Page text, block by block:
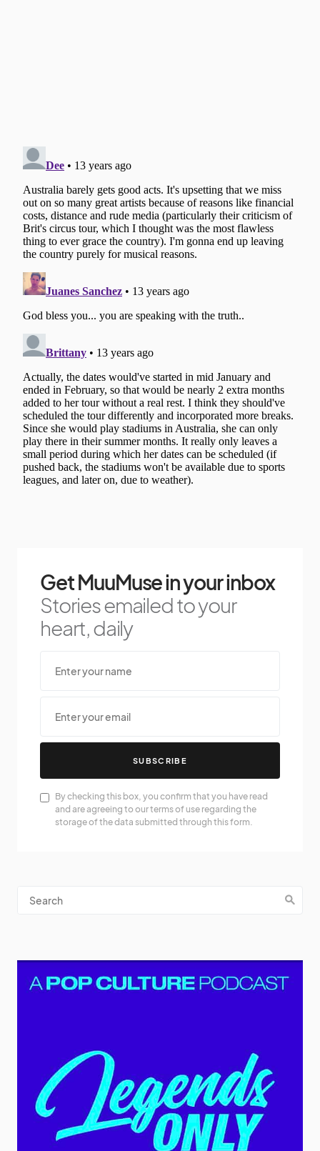
Get MuuMuse in your inbox
Stories emailed to your
heart, daily
SUBSCRIBE
By checking this box, you confirm that you have read
and are agreeing to our terms of use regarding the
storage of the data submitted through this form.